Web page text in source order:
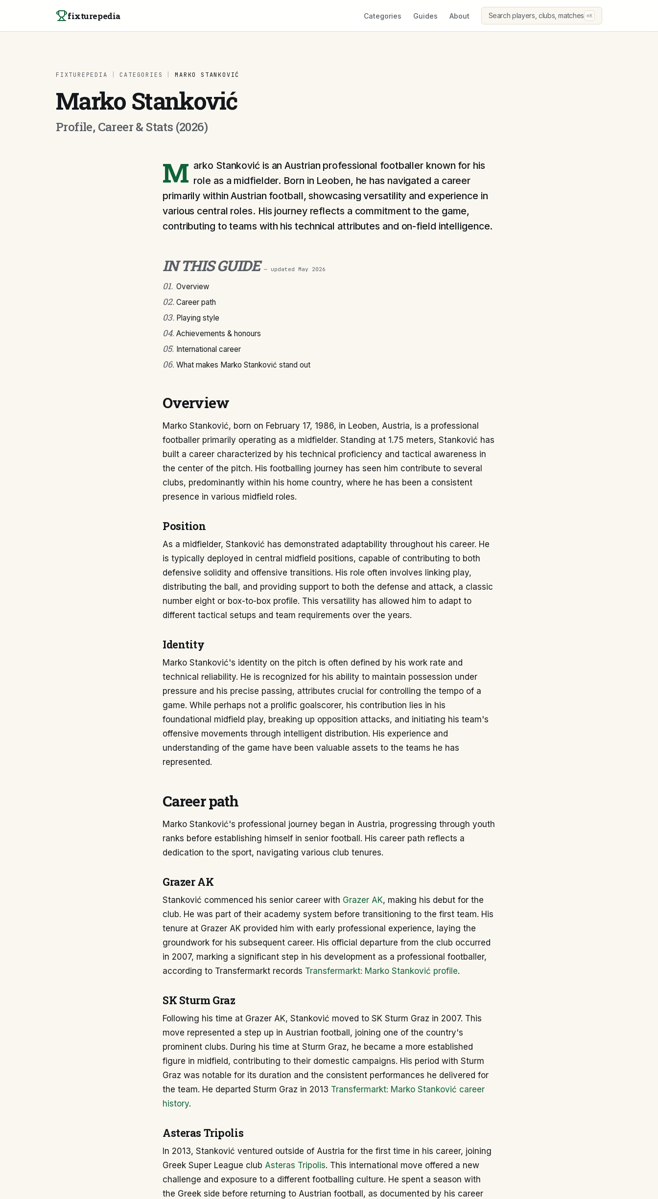
fixturepedia Categories Guides About Search players, clubs, matches ⌘K
FIXTUREPEDIA CATEGORIES MARKO STANKOVIĆ
Marko Stanković
Profile, Career & Stats (2026)
M arko Stanković is an Austrian professional footballer known for his
role as a midfielder. Born in Leoben, he has navigated a career
primarily within Austrian football, showcasing versatility and experience in
various central roles. His journey reflects a commitment to the game,
contributing to teams with his technical attributes and on-field intelligence.
IN THIS GUIDE — updated May 2026
01. Overview
02. Career path
03. Playing style
04. Achievements & honours
05. International career
06. What makes Marko Stanković stand out
Overview
Marko Stanković, born on February 17, 1986, in Leoben, Austria, is a professional
footballer primarily operating as a midfielder. Standing at 1.75 meters, Stanković has
built a career characterized by his technical proficiency and tactical awareness in
the center of the pitch. His footballing journey has seen him contribute to several
clubs, predominantly within his home country, where he has been a consistent
presence in various midfield roles.
Position
As a midfielder, Stanković has demonstrated adaptability throughout his career. He
is typically deployed in central midfield positions, capable of contributing to both
defensive solidity and offensive transitions. His role often involves linking play,
distributing the ball, and providing support to both the defense and attack, a classic
number eight or box-to-box profile. This versatility has allowed him to adapt to
different tactical setups and team requirements over the years.
Identity
Marko Stanković's identity on the pitch is often defined by his work rate and
technical reliability. He is recognized for his ability to maintain possession under
pressure and his precise passing, attributes crucial for controlling the tempo of a
game. While perhaps not a prolific goalscorer, his contribution lies in his
foundational midfield play, breaking up opposition attacks, and initiating his team's
offensive movements through intelligent distribution. His experience and
understanding of the game have been valuable assets to the teams he has
represented.
Career path
Marko Stanković's professional journey began in Austria, progressing through youth
ranks before establishing himself in senior football. His career path reflects a
dedication to the sport, navigating various club tenures.
Grazer AK
Stanković commenced his senior career with Grazer AK, making his debut for the
club. He was part of their academy system before transitioning to the first team. His
tenure at Grazer AK provided him with early professional experience, laying the
groundwork for his subsequent career. His official departure from the club occurred
in 2007, marking a significant step in his development as a professional footballer,
according to Transfermarkt records Transfermarkt: Marko Stanković profile.
SK Sturm Graz
Following his time at Grazer AK, Stanković moved to SK Sturm Graz in 2007. This
move represented a step up in Austrian football, joining one of the country's
prominent clubs. During his time at Sturm Graz, he became a more established
figure in midfield, contributing to their domestic campaigns. His period with Sturm
Graz was notable for its duration and the consistent performances he delivered for
the team. He departed Sturm Graz in 2013 Transfermarkt: Marko Stanković career
history.
Asteras Tripolis
In 2013, Stanković ventured outside of Austria for the first time in his career, joining
Greek Super League club Asteras Tripolis. This international move offered a new
challenge and exposure to a different footballing culture. He spent a season with
the Greek side before returning to Austrian football, as documented by his career